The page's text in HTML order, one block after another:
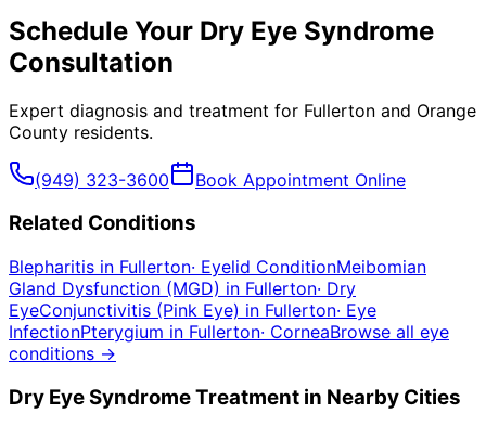
Schedule Your Dry Eye Syndrome
Consultation
Expert diagnosis and treatment for Fullerton and Orange
County residents.
(949) 323-3600 Book Appointment Online
Related Conditions
Blepharitis in Fullerton· Eyelid ConditionMeibomian
Gland Dysfunction (MGD) in Fullerton· Dry
EyeConjunctivitis (Pink Eye) in Fullerton· Eye
InfectionPterygium in Fullerton· CorneaBrowse all eye
conditions →
Dry Eye SyndromeTreatment in Nearby Cities